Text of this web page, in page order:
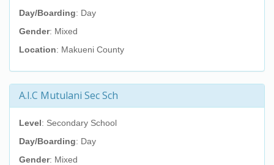
Day/Boarding: Day
Gender: Mixed
Location: Makueni County
A.I.C Mutulani Sec Sch
Level: Secondary School
Day/Boarding: Day
Gender: Mixed